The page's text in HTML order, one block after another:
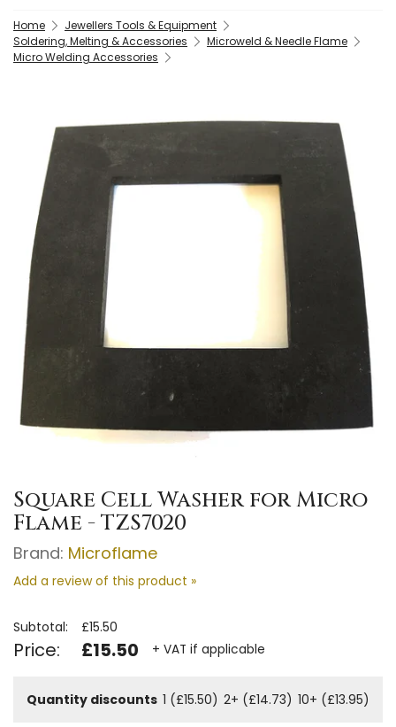
Home
Jewellers Tools & Equipment
Soldering, Melting & Accessories
Microweld & Needle Flame
Micro Welding Accessories
Square Cell Washer for Micro
Flame - TZS7020
Brand: Microflame
Add a review of this product »
Subtotal: £15.50
Price: £15.50 + VAT if applicable
Quantity discounts 1 (£15.50) 2+ (£14.73) 10+ (£13.95)